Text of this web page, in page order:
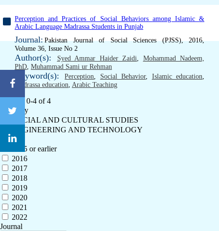
Perception and Practices of Social Behaviors among Islamic &
Arabic Language Madrassa Students in Punjab
Journal: Pakistan Journal of Social Sciences (PJSS), 2016,
Volume 36, Issue No 2
Author(s): Syed Ammar Haider Zaidi, Mohammad Nadeem,
PhD, Muhammad Sami ur Rehman
Keyword(s): Perception, Social Behavior, Islamic education,
Madrassa education, Arabic Teaching
Results: 0-4 of 4
Category
SOCIAL AND CULTURAL STUDIES
ENGINEERING AND TECHNOLOGY
Year
2015 or earlier
2016
2017
2018
2019
2020
2021
2022
Journal